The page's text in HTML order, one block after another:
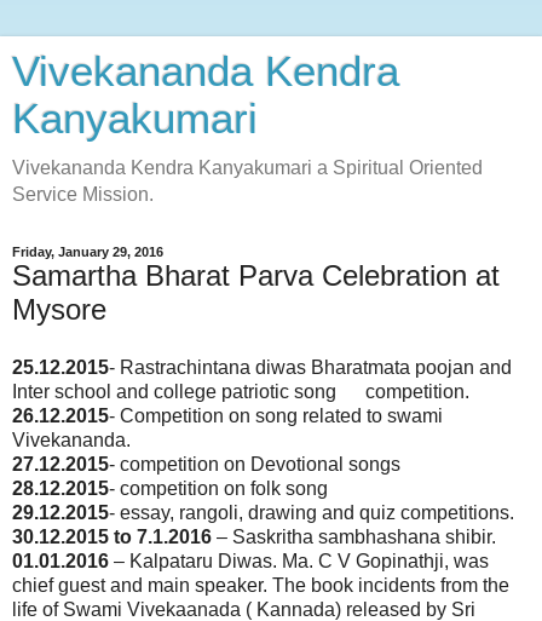
Vivekananda Kendra
Kanyakumari
Vivekananda Kendra Kanyakumari a Spiritual Oriented
Service Mission.
Friday, January 29, 2016
Samartha Bharat Parva Celebration at
Mysore
25.12.2015- Rastrachintana diwas Bharatmata poojan and
Inter school and college patriotic song competition.
26.12.2015- Competition on song related to swami
Vivekananda.
27.12.2015- competition on Devotional songs
28.12.2015- competition on folk song
29.12.2015- essay, rangoli, drawing and quiz competitions.
30.12.2015 to 7.1.2016 – Saskritha sambhashana shibir.
01.01.2016 – Kalpataru Diwas. Ma. C V Gopinathji, was
chief guest and main speaker. The book incidents from the
life of Swami Vivekaanada ( Kannada) released by Sri